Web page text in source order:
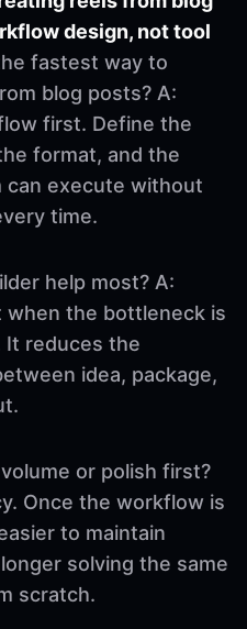
design, not tool
fastest way to
blog posts? A:
first. Define the
format, and the
can execute without
time.
help most? A:
when the bottleneck is
It reduces the
idea, package,
or polish first?
Once the workflow is
to maintain
solving the same
scratch.